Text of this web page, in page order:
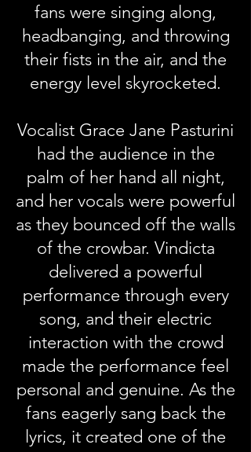
fans were singing along,
headbanging, and throwing
their fists in the air, and the
energy level skyrocketed.
Vocalist Grace Jane Pasturini
had the audience in the
palm of her hand all night,
and her vocals were powerful
as they bounced off the walls
of the crowbar. Vindicta
delivered a powerful
performance through every
song, and their electric
interaction with the crowd
made the performance feel
personal and genuine. As the
fans eagerly sang back the
lyrics, it created one of the